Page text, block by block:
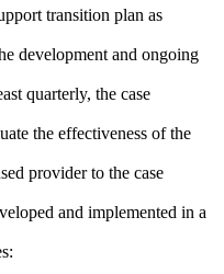
transition plan as
development and ongoing
quarterly, the case
the effectiveness of the
provider to the case
and implemented in a